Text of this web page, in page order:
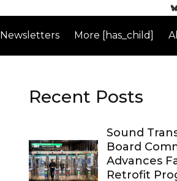
Newsletters More [has_child]
Recent Posts
Sound
Board
Advances
Retrofit